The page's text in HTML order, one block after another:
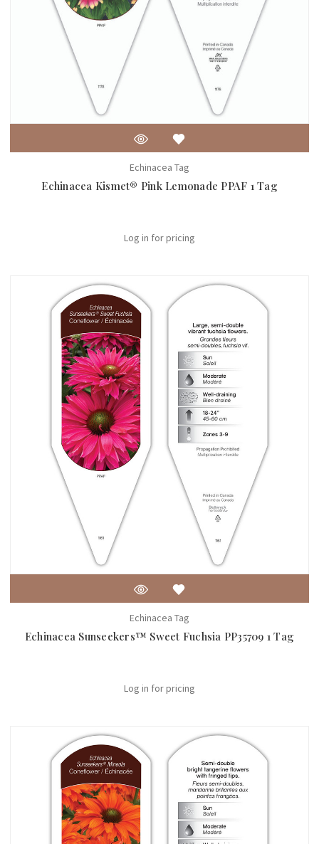
Echinacea Tag
Echinacea Kismet® Pink Lemonade PPAF 1 Tag
Log in for pricing
Echinacea Tag
Echinacea Sunseekers™ Sweet Fuchsia PP35709 1 Tag
Log in for pricing